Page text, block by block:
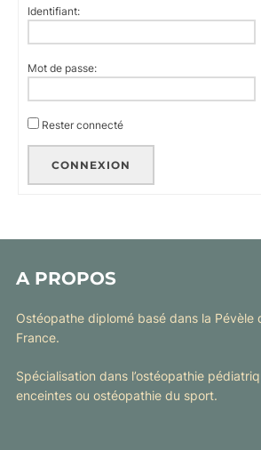
Identifiant:
Mot de passe:
Rester connecté
CONNEXION
A PROPOS
Ostéopathe diplomé basé dans la Pévèle
France.
Spécialisation dans l’ostéopathie
enceintes ou ostéopathie du sport.